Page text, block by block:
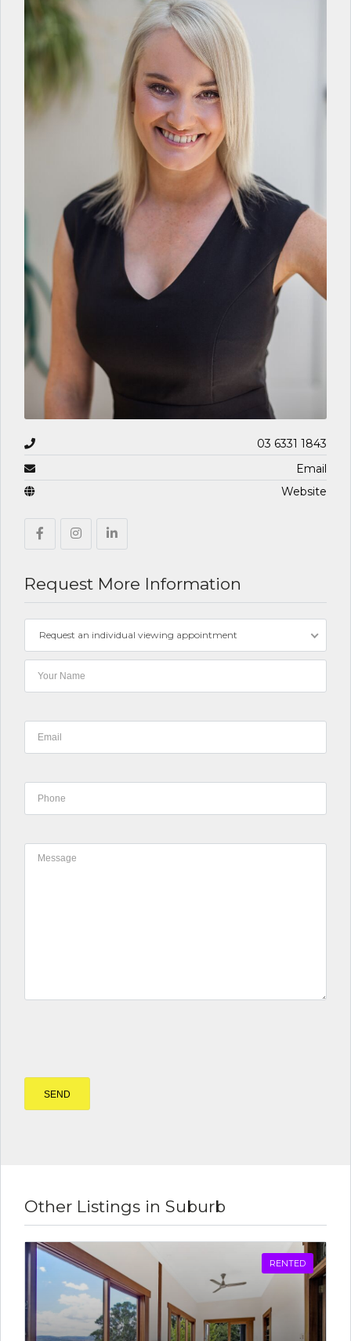
03 6331 1843
Email
Website
Request More Information
Request an individual viewing appointment
Other Listings in Suburb
RENTED